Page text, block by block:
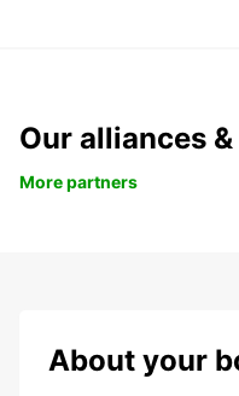
Our alliances
More partners
About your